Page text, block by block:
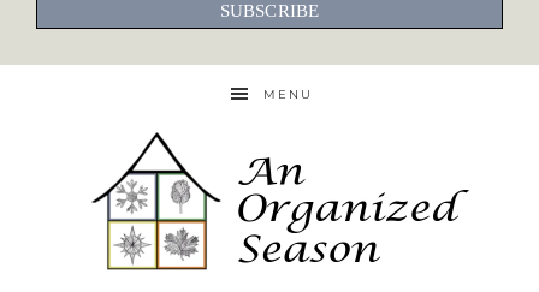
SUBSCRIBE
MENU